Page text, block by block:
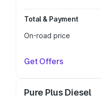
Total & Payment
On-road price
Get Offers
Pure Plus Diesel